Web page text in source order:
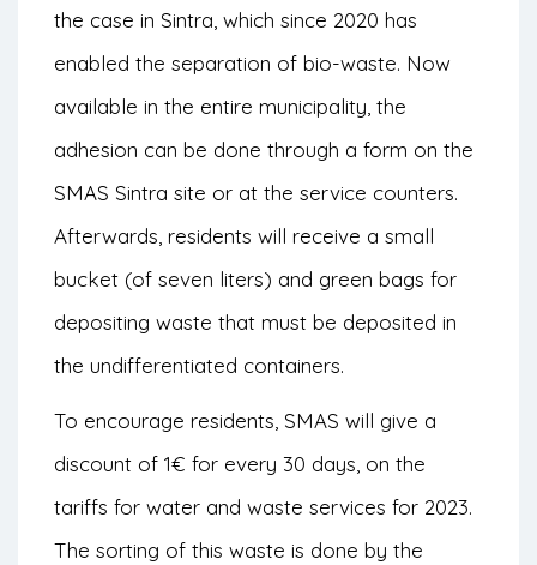
the case in Sintra, which since 2020 has
enabled the separation of bio-waste. Now
available in the entire municipality, the
adhesion can be done through a form on the
SMAS Sintra site or at the service counters.
Afterwards, residents will receive a small
bucket (of seven liters) and green bags for
depositing waste that must be deposited in
the undifferentiated containers.
To encourage residents, SMAS will give a
discount of 1€ for every 30 days, on the
tariffs for water and waste services for 2023.
The sorting of this waste is done by the